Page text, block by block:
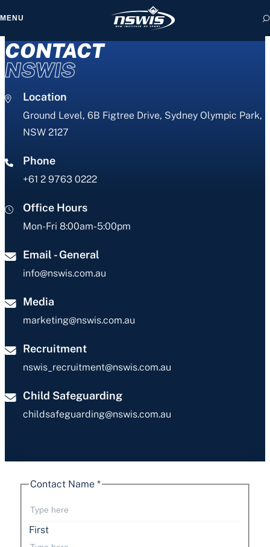
MENU
CONTACT
NSWIS
Location
Ground Level, 6B Figtree Drive, Sydney Olympic Park,
NSW 2127
Phone
+61 2 9763 0222
Office Hours
Mon-Fri 8:00am-5:00pm
Email - General
info@nswis.com.au
Media
marketing@nswis.com.au
Recruitment
nswis_recruitment@nswis.com.au
Child Safeguarding
childsafeguarding@nswis.com.au
Contact Name *
First
you agree to